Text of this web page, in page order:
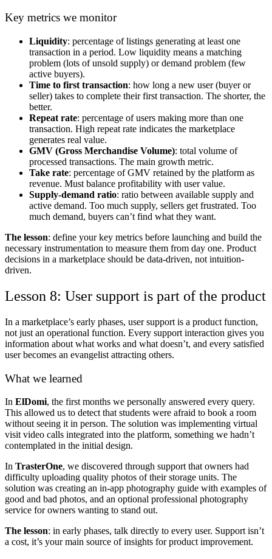
Key metrics we monitor
Liquidity: percentage of listings generating at least one
transaction in a period. Low liquidity means a matching
problem (lots of unsold supply) or demand problem (few
active buyers).
Time to first transaction: how long a new user (buyer or
seller) takes to complete their first transaction. The shorter, the
better.
Repeat rate: percentage of users making more than one
transaction. High repeat rate indicates the marketplace
generates real value.
GMV (Gross Merchandise Volume): total volume of
processed transactions. The main growth metric.
Take rate: percentage of GMV retained by the platform as
revenue. Must balance profitability with user value.
Supply-demand ratio: ratio between available supply and
active demand. Too much supply, sellers get frustrated. Too
much demand, buyers can’t find what they want.
The lesson: define your key metrics before launching and build the
necessary instrumentation to measure them from day one. Product
decisions in a marketplace should be data-driven, not intuition-
driven.
Lesson 8: User support is part of the product
In a marketplace’s early phases, user support is a product function,
not just an operational function. Every support interaction gives you
information about what works and what doesn’t, and every satisfied
user becomes an evangelist attracting others.
What we learned
In ElDomi, the first months we personally answered every query.
This allowed us to detect that students were afraid to book a room
without seeing it in person. The solution was implementing virtual
visit video calls integrated into the platform, something we hadn’t
contemplated in the initial design.
In TrasterOne, we discovered through support that owners had
difficulty uploading quality photos of their storage units. The
solution was creating an in-app photography guide with examples of
good and bad photos, and an optional professional photography
service for owners wanting to stand out.
The lesson: in early phases, talk directly to every user. Support isn’t
a cost, it’s your main source of insights for product improvement.